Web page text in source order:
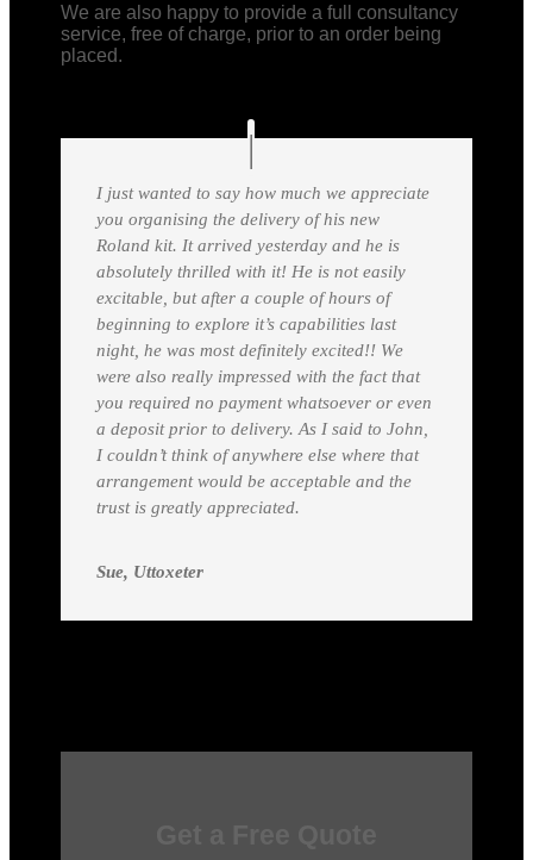
We are also happy to provide a full consultancy
service, free of charge, prior to an order being
placed.
I just wanted to say how much we appreciate
you organising the delivery of his new
Roland kit. It arrived yesterday and he is
absolutely thrilled with it! He is not easily
excitable, but after a couple of hours of
beginning to explore it’s capabilities last
night, he was most definitely excited!! We
were also really impressed with the fact that
you required no payment whatsoever or even
a deposit prior to delivery. As I said to John,
I couldn’t think of anywhere else where that
arrangement would be acceptable and the
trust is greatly appreciated.
Sue, Uttoxeter